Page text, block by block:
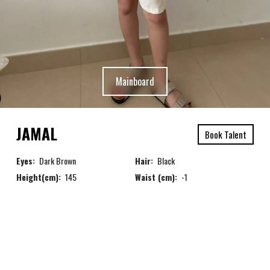
JAMAL Book Talent
Eyes: Dark Brown Hair: Black
Height(cm): 145 Waist (cm): -1
Mainboard